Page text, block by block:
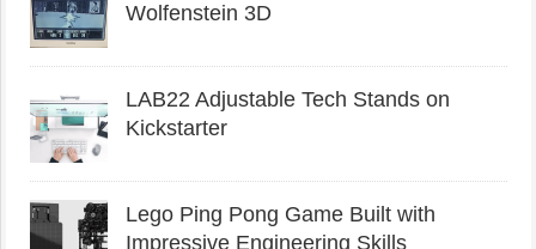
Wolfenstein 3D
LAB22 Adjustable Tech Stands on
Kickstarter
Lego Ping Pong Game Built with
Impressive Engineering Skills